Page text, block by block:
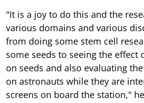
"It is a joy to do this and the
various domains and various
from doing some stem cell
some seeds to seeing the effect
on seeds and also evaluating
on astronauts while they are
screens on board the station,"